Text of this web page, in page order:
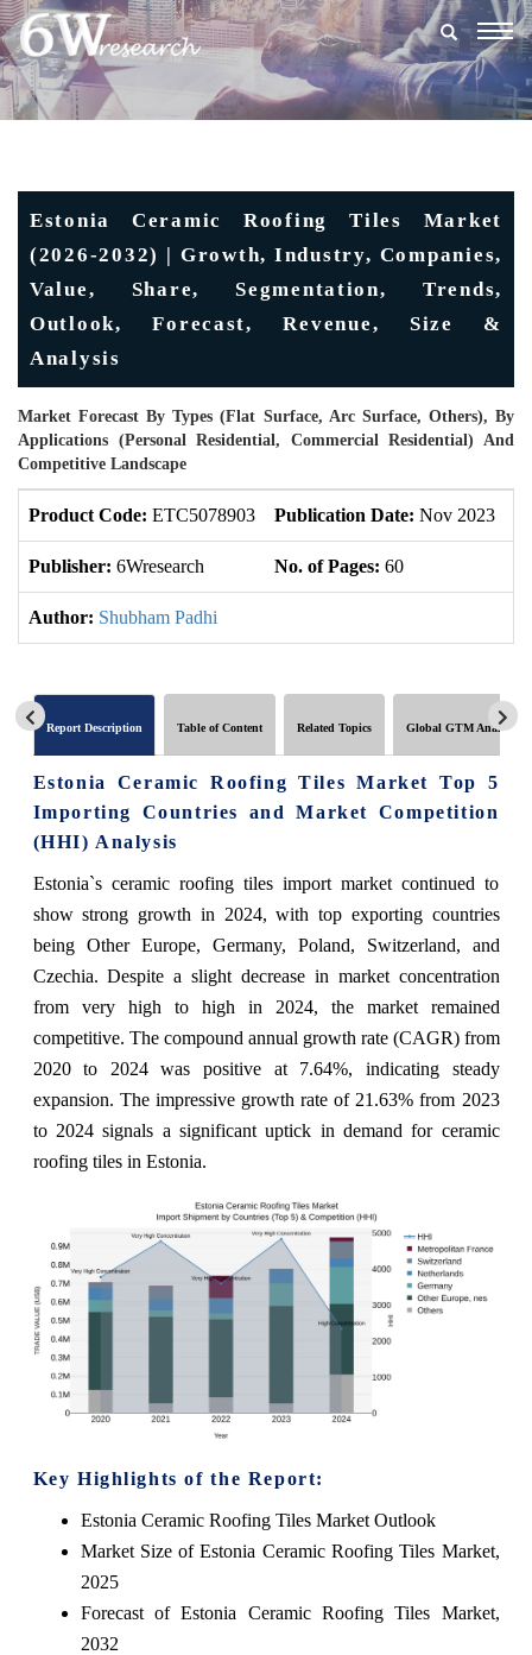
Estonia Ceramic Roofing Tiles Market
(2026-2032) | Growth, Industry, Companies,
Value, Share, Segmentation, Trends,
Outlook, Forecast, Revenue, Size &
Analysis
Market Forecast By Types (Flat Surface, Arc Surface, Others), By
Applications (Personal Residential, Commercial Residential) And
Competitive Landscape
Product Code: ETC5078903 Publication Date: Nov 2023
Publisher: 6Wresearch No. of Pages: 60
Author: Shubham Padhi
Report Description Table of Content Related Topics Global GTM Analytics
Estonia Ceramic Roofing Tiles Market Top 5
Importing Countries and Market Competition
(HHI) Analysis
Estonia`s ceramic roofing tiles import market continued to
show strong growth in 2024, with top exporting countries
being Other Europe, Germany, Poland, Switzerland, and
Czechia. Despite a slight decrease in market concentration
from very high to high in 2024, the market remained
competitive. The compound annual growth rate (CAGR) from
2020 to 2024 was positive at 7.64%, indicating steady
expansion. The impressive growth rate of 21.63% from 2023
to 2024 signals a significant uptick in demand for ceramic
roofing tiles in Estonia.
Key Highlights of the Report:
Estonia Ceramic Roofing Tiles Market Outlook
Market Size of Estonia Ceramic Roofing Tiles Market,
2025
Forecast of Estonia Ceramic Roofing Tiles Market,
2032